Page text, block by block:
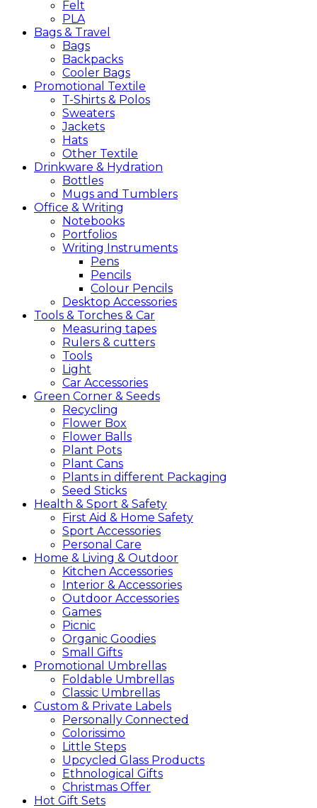
Felt
PLA
Bags & Travel
Bags
Backpacks
Cooler Bags
Promotional Textile
T-Shirts & Polos
Sweaters
Jackets
Hats
Other Textile
Drinkware & Hydration
Bottles
Mugs and Tumblers
Office & Writing
Notebooks
Portfolios
Writing Instruments
Pens
Pencils
Colour Pencils
Desktop Accessories
Tools & Torches & Car
Measuring tapes
Rulers & cutters
Tools
Light
Car Accessories
Green Corner & Seeds
Recycling
Flower Box
Flower Balls
Plant Pots
Plant Cans
Plants in different Packaging
Seed Sticks
Health & Sport & Safety
First Aid & Home Safety
Sport Accessories
Personal Care
Home & Living & Outdoor
Kitchen Accessories
Interior & Accessories
Outdoor Accessories
Games
Picnic
Organic Goodies
Small Gifts
Promotional Umbrellas
Foldable Umbrellas
Classic Umbrellas
Custom & Private Labels
Personally Connected
Colorissimo
Little Steps
Upcycled Glass Products
Ethnological Gifts
Christmas Offer
Hot Gift Sets